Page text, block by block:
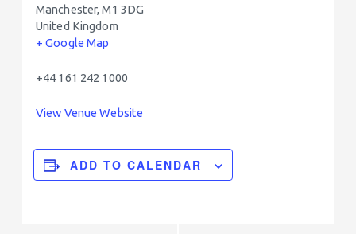
Manchester, M1 3DG
United Kingdom
+ Google Map
+44 161 242 1000
View Venue Website
ADD TO CALENDAR